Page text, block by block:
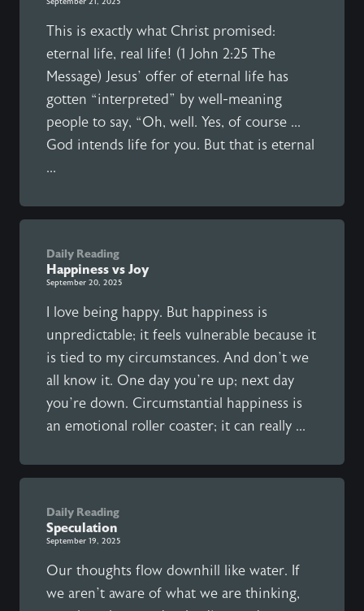
This is exactly what Christ promised:
eternal life, real life! (1 John 2:25 The
Message) Jesus’ offer of eternal life has
gotten “interpreted” by well-meaning
people to say, “Oh, well. Yes, of course ...
God intends life for you. But that is eternal
...
Daily Reading
Happiness vs Joy
September 20, 2025
I love being happy. But happiness is
unpredictable; it feels vulnerable because it
is tied to my circumstances. And don’t we
all know it. One day you’re up; next day
you’re down. Circumstantial happiness is
an emotional roller coaster; it can really ...
Daily Reading
Speculation
September 19, 2025
Our thoughts flow downhill like water. If
we aren’t aware of what we are thinking,